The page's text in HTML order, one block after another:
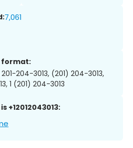
7,061
format:
201-204-3013, (201) 204-3013,
1 (201) 204-3013
+12012043013: